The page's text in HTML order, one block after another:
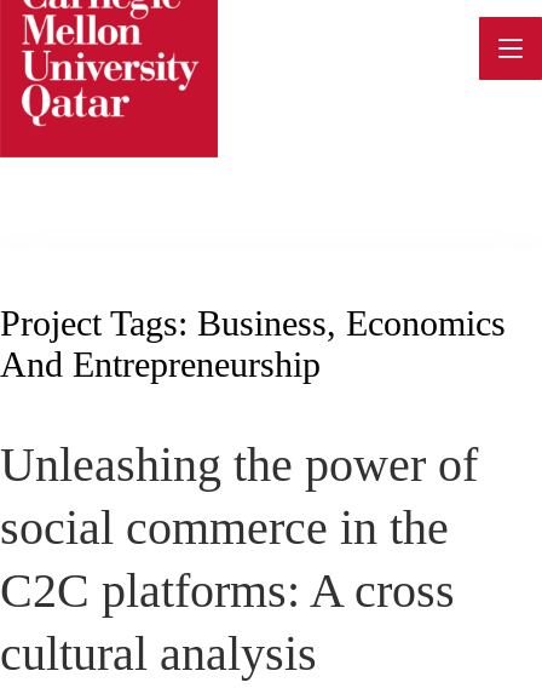
Skip
content
Project Tags: Business, Economics
And Entrepreneurship
Unleashing the power of
social commerce in the
C2C platforms: A cross
cultural analysis